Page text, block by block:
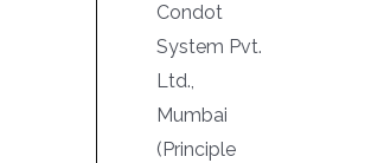
Condot
System Pvt.
Ltd.,
Mumbai
(Principle